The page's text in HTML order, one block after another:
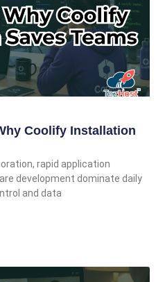
Coolify Installation
rapid application
development dominate daily
and data